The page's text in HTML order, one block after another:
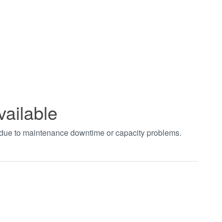
to maintenance downtime or capacity problems.